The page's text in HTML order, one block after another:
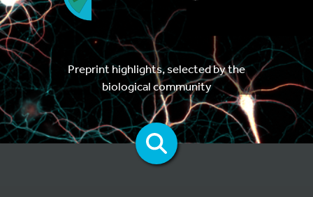
Preprint highlights, selected by the
biological community